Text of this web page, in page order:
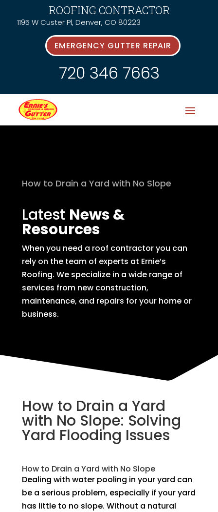
ROOFING CONTRACTOR
1195 W Custer Pl, Denver, CO 80223
EMERGENCY GUTTER REPAIR
720 346 7663
How to Drain a Yard with No Slope
Latest News &
Resources
When you need a roof contractor you can
rely on the team of experts at Ernie’s
Roofing. We specialize in a wide range of
services from new construction,
maintenance, and repairs for your home or
business.
How to Drain a Yard
with No Slope: Solving
Yard Flooding Issues
How to Drain a Yard with No Slope
Dealing with water pooling in your yard can
be a serious problem, especially if your yard
has little to no slope. Without a natural